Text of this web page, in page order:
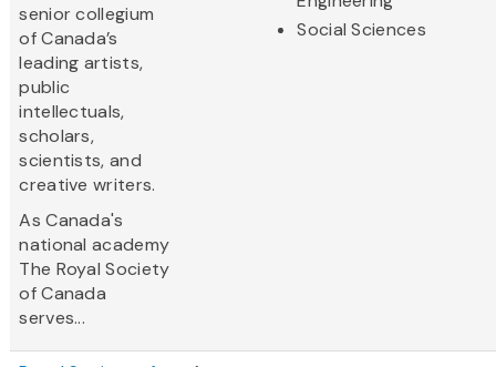
senior collegium
of Canada’s
leading artists,
public
intellectuals,
scholars,
scientists, and
creative writers.
As Canada's
national academy
The Royal Society
of Canada
serves...
Social Sciences